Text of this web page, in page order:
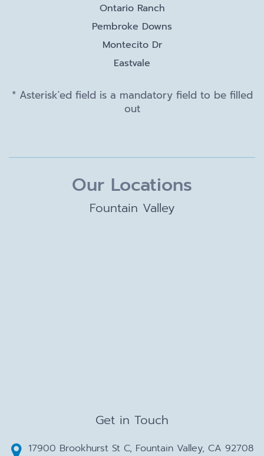
Ontario Ranch
Pembroke Downs
Montecito Dr
Eastvale
* Asterisk'ed field is a mandatory field to be filled
out
Our Locations
Fountain Valley
Get in Touch
17900 Brookhurst St C, Fountain Valley, CA 92708